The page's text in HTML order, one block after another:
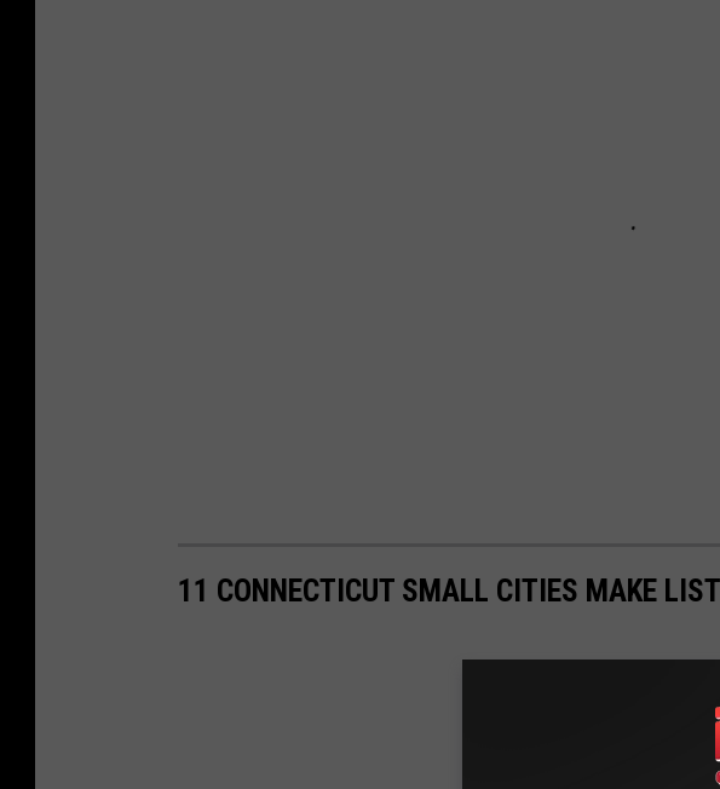
11 CONNECTICUT SMALL CITIES MAKE